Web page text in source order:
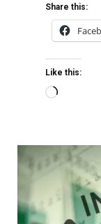
Share this:
Like this: